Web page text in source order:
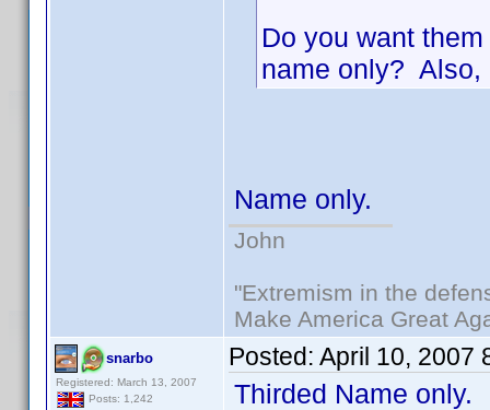
Do you want
name only? Also,
Name only.
John
"Extremism in the
Make America Great
snarbo
Registered: March 13, 2007
Posts: 1,242
Posted: April 10, 2007
Thirded Name only.